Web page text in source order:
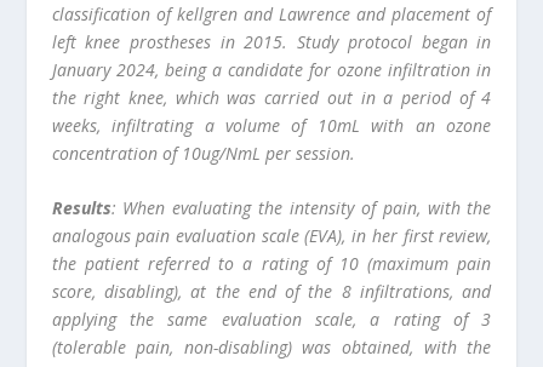
classification of kellgren and Lawrence and placement of
left knee prostheses in 2015. Study protocol began in
January 2024, being a candidate for ozone infiltration in
the right knee, which was carried out in a period of 4
weeks, infiltrating a volume of 10mL with an ozone
concentration of 10ug/NmL per session.
Results: When evaluating the intensity of pain, with the
analogous pain evaluation scale (EVA), in her first review,
the patient referred to a rating of 10 (maximum pain
score, disabling), at the end of the 8 infiltrations, and
applying the same evaluation scale, a rating of 3
(tolerable pain, non-disabling) was obtained, with the